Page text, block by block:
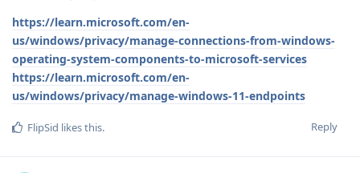
https://learn.microsoft.com/en-
us/windows/privacy/manage-connections-from-windows-
operating-system-components-to-microsoft-services
https://learn.microsoft.com/en-
us/windows/privacy/manage-windows-11-endpoints
Reply
FlipSid likes this.